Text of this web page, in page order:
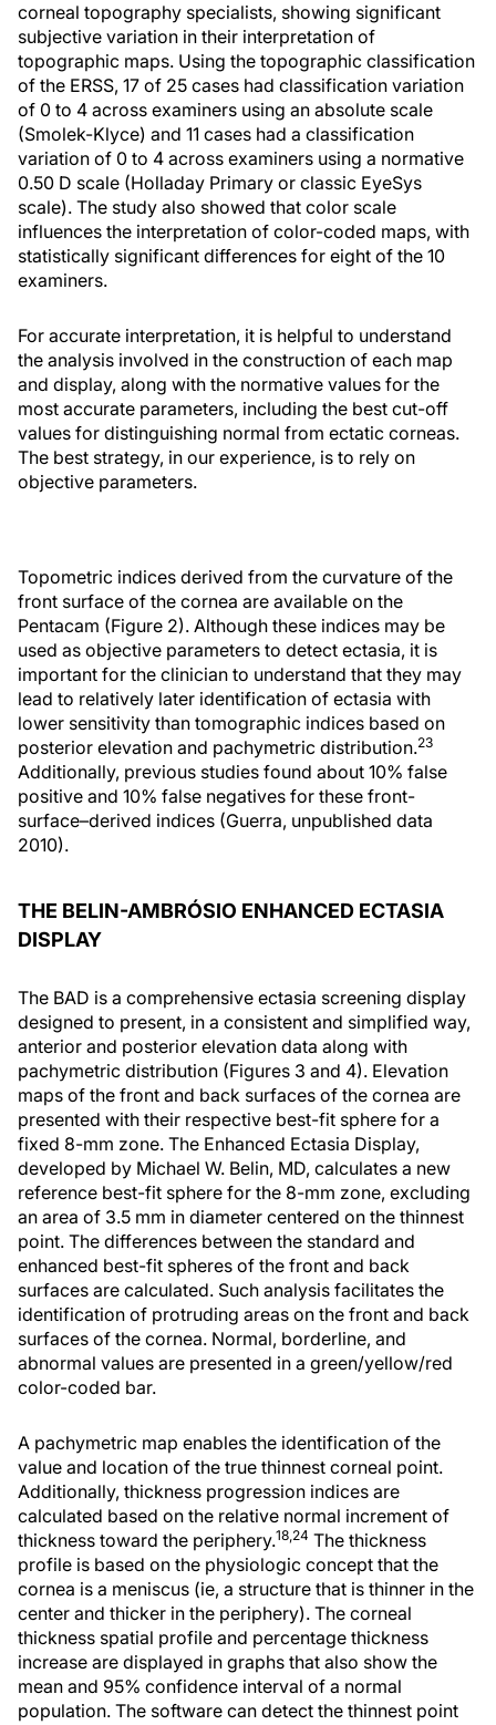
corneal topography specialists, showing significant
subjective variation in their interpretation of
topographic maps. Using the topographic classification
of the ERSS, 17 of 25 cases had classification variation
of 0 to 4 across examiners using an absolute scale
(Smolek-Klyce) and 11 cases had a classification
variation of 0 to 4 across examiners using a normative
0.50 D scale (Holladay Primary or classic EyeSys
scale). The study also showed that color scale
influences the interpretation of color-coded maps, with
statistically significant differences for eight of the 10
examiners.
For accurate interpretation, it is helpful to understand
the analysis involved in the construction of each map
and display, along with the normative values for the
most accurate parameters, including the best cut-off
values for distinguishing normal from ectatic corneas.
The best strategy, in our experience, is to rely on
objective parameters.
Topometric indices derived from the curvature of the
front surface of the cornea are available on the
Pentacam (Figure 2). Although these indices may be
used as objective parameters to detect ectasia, it is
important for the clinician to understand that they may
lead to relatively later identification of ectasia with
lower sensitivity than tomographic indices based on
posterior elevation and pachymetric distribution.23
Additionally, previous studies found about 10% false
positive and 10% false negatives for these front-
surface–derived indices (Guerra, unpublished data
2010).
THE BELIN-AMBRÓSIO ENHANCED ECTASIA
DISPLAY
The BAD is a comprehensive ectasia screening display
designed to present, in a consistent and simplified way,
anterior and posterior elevation data along with
pachymetric distribution (Figures 3 and 4). Elevation
maps of the front and back surfaces of the cornea are
presented with their respective best-fit sphere for a
fixed 8-mm zone. The Enhanced Ectasia Display,
developed by Michael W. Belin, MD, calculates a new
reference best-fit sphere for the 8-mm zone, excluding
an area of 3.5 mm in diameter centered on the thinnest
point. The differences between the standard and
enhanced best-fit spheres of the front and back
surfaces are calculated. Such analysis facilitates the
identification of protruding areas on the front and back
surfaces of the cornea. Normal, borderline, and
abnormal values are presented in a green/yellow/red
color-coded bar.
A pachymetric map enables the identification of the
value and location of the true thinnest corneal point.
Additionally, thickness progression indices are
calculated based on the relative normal increment of
thickness toward the periphery.18,24 The thickness
profile is based on the physiologic concept that the
cornea is a meniscus (ie, a structure that is thinner in the
center and thicker in the periphery). The corneal
thickness spatial profile and percentage thickness
increase are displayed in graphs that also show the
mean and 95% confidence interval of a normal
population. The software can detect the thinnest point